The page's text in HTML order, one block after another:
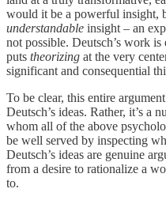
would it be a powerful insight,
understandable insight – an
not possible. Deutsch’s work
puts theorizing at the very
significant and consequential
To be clear, this entire
Deutsch’s ideas. Rather, it’s a
whom all of the above
be well served by inspecting
Deutsch’s ideas are genuine
from a desire to rationalize a
to.